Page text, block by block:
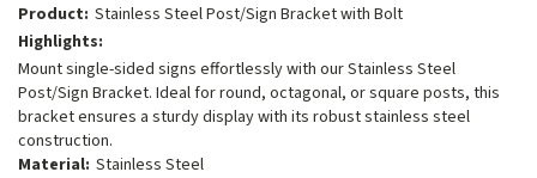
Product: Stainless Steel Post/Sign Bracket with Bolt
Highlights:
Mount single-sided signs effortlessly with our Stainless Steel
Post/Sign Bracket. Ideal for round, octagonal, or square posts, this
bracket ensures a sturdy display with its robust stainless steel
construction.
Material: Stainless Steel